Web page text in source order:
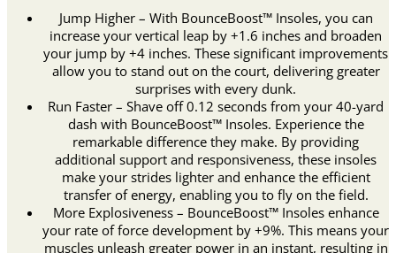
Jump Higher – With BounceBoost™ Insoles, you can
increase your vertical leap by +1.6 inches and broaden
your jump by +4 inches. These significant improvements
allow you to stand out on the court, delivering greater
surprises with every dunk.
Run Faster – Shave off 0.12 seconds from your 40-yard
dash with BounceBoost™ Insoles. Experience the
remarkable difference they make. By providing
additional support and responsiveness, these insoles
make your strides lighter and enhance the efficient
transfer of energy, enabling you to fly on the field.
More Explosiveness – BounceBoost™ Insoles enhance
your rate of force development by +9%. This means your
muscles unleash greater power in an instant, resulting in